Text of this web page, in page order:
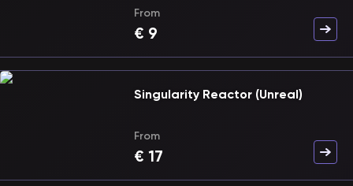
From
€ 9
Singularity Reactor (Unreal)
From
€ 17